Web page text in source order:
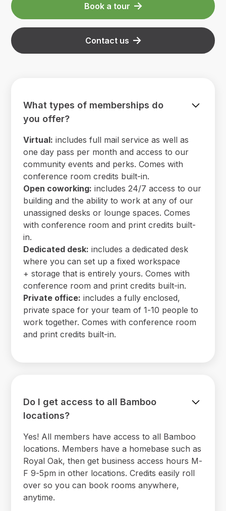
Book a tour
Contact us
What types of memberships do
you offer?
Virtual: includes full mail service as well as
one day pass per month and access to our
community events and perks. Comes with
conference room credits built-in.
Open coworking: includes 24/7 access to our
building and the ability to work at any of our
unassigned desks or lounge spaces. Comes
with conference room and print credits built-
in.
Dedicated desk: includes a dedicated desk
where you can set up a fixed workspace
+ storage that is entirely yours. Comes with
conference room and print credits built-in.
Private office: includes a fully enclosed,
private space for your team of 1-10 people to
work together. Comes with conference room
and print credits built-in.
Do I get access to all Bamboo
locations?
Yes! All members have access to all Bamboo
locations. Members have a homebase such as
Royal Oak, then get business access hours M-
F 9-5pm in other locations. Credits easily roll
over so you can book rooms anywhere,
anytime.